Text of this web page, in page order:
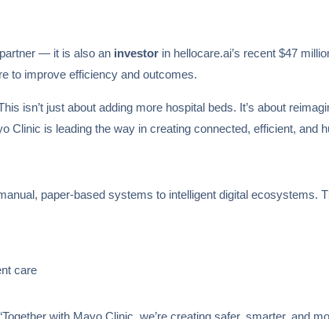
— it is also an investor in hellocare.ai’s recent $47
to improve efficiency and outcomes.
isn’t just about adding more hospital beds. It’s about
Clinic is leading the way in creating connected, efficient, and
paper-based systems to intelligent digital ecosystems.
care